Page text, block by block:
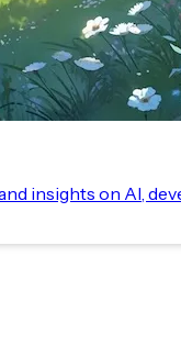
insights on AI,